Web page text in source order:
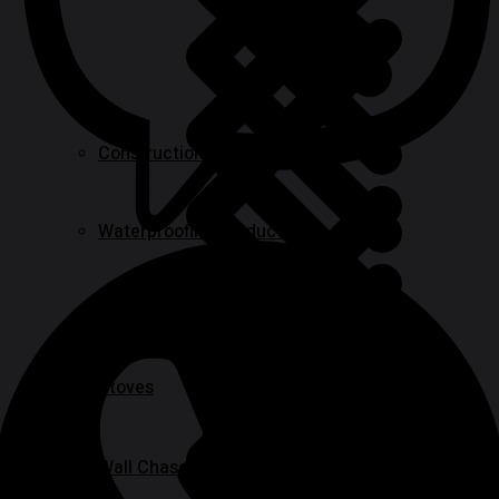
Wall Chasers
Construction Equipment
Waterproofing Products
Stoves